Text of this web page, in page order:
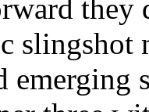
they
slingshot